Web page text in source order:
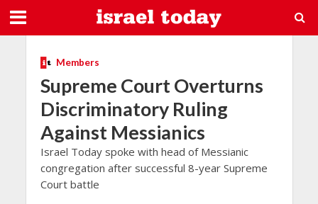
Members
Supreme Court Overturns
Discriminatory Ruling
Against Messianics
Israel Today spoke with head of Messianic
congregation after successful 8-year Supreme
Court battle